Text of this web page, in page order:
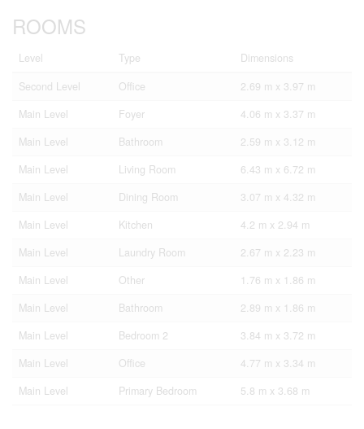
ROOMS
Level Type
Dimensions
Second Level
Office
2.69 m x 3.97 m
Main Level
Foyer
4.06 m x 3.37 m
Main Level
Bathroom
2.59 m x 3.12 m
Main Level
Living Room
6.43 m x 6.72 m
Main Level
Dining Room
3.07 m x 4.32 m
Main Level
Kitchen
4.2 m x 2.94 m
Main Level
Laundry Room
2.67 m x 2.23 m
Main Level
Other
1.76 m x 1.86 m
Main Level
Bathroom
2.89 m x 1.86 m
Main Level
Bedroom 2
3.84 m x 3.72 m
Main Level
Office
4.77 m x 3.34 m
Main Level
Primary Bedroom 5.8 m x 3.68 m